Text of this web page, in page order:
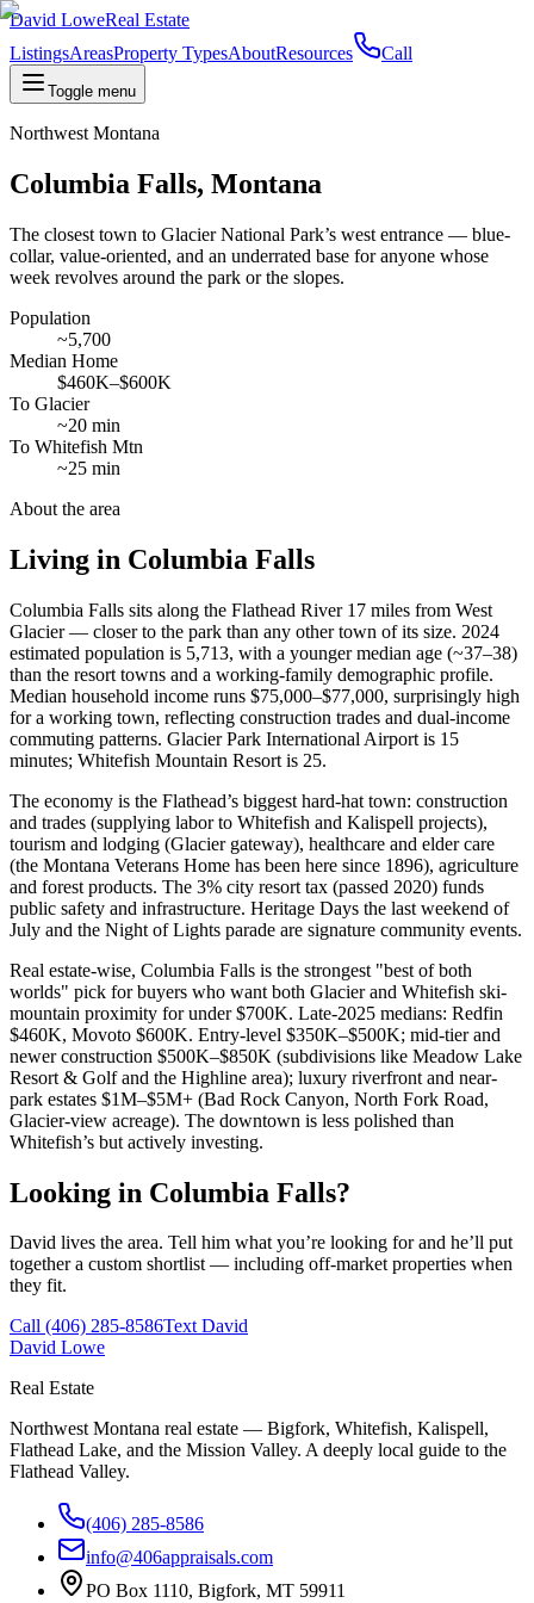
David LoweReal Estate
ListingsAreasProperty TypesAboutResources Call
Toggle menu
Northwest Montana
Columbia Falls, Montana
The closest town to Glacier National Park’s west entrance — blue-
collar, value-oriented, and an underrated base for anyone whose
week revolves around the park or the slopes.
Population
~5,700
Median Home
$460K–$600K
To Glacier
~20 min
To Whitefish Mtn
~25 min
About the area
Living in Columbia Falls
Columbia Falls sits along the Flathead River 17 miles from West
Glacier — closer to the park than any other town of its size. 2024
estimated population is 5,713, with a younger median age (~37–38)
than the resort towns and a working-family demographic profile.
Median household income runs $75,000–$77,000, surprisingly high
for a working town, reflecting construction trades and dual-income
commuting patterns. Glacier Park International Airport is 15
minutes; Whitefish Mountain Resort is 25.
The economy is the Flathead’s biggest hard-hat town: construction
and trades (supplying labor to Whitefish and Kalispell projects),
tourism and lodging (Glacier gateway), healthcare and elder care
(the Montana Veterans Home has been here since 1896), agriculture
and forest products. The 3% city resort tax (passed 2020) funds
public safety and infrastructure. Heritage Days the last weekend of
July and the Night of Lights parade are signature community events.
Real estate-wise, Columbia Falls is the strongest "best of both
worlds" pick for buyers who want both Glacier and Whitefish ski-
mountain proximity for under $700K. Late-2025 medians: Redfin
$460K, Movoto $600K. Entry-level $350K–$500K; mid-tier and
newer construction $500K–$850K (subdivisions like Meadow Lake
Resort & Golf and the Highline area); luxury riverfront and near-
park estates $1M–$5M+ (Bad Rock Canyon, North Fork Road,
Glacier-view acreage). The downtown is less polished than
Whitefish’s but actively investing.
Looking in Columbia Falls?
David lives the area. Tell him what you’re looking for and he’ll put
together a custom shortlist — including off-market properties when
they fit.
Call (406) 285-8586Text David
David Lowe
Real Estate
Northwest Montana real estate — Bigfork, Whitefish, Kalispell,
Flathead Lake, and the Mission Valley. A deeply local guide to the
Flathead Valley.
(406) 285-8586
info@406appraisals.com
PO Box 1110, Bigfork, MT 59911